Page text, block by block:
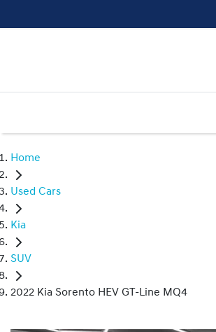
Home
Used Cars
Kia
SUV
2022 Kia Sorento HEV GT-Line MQ4